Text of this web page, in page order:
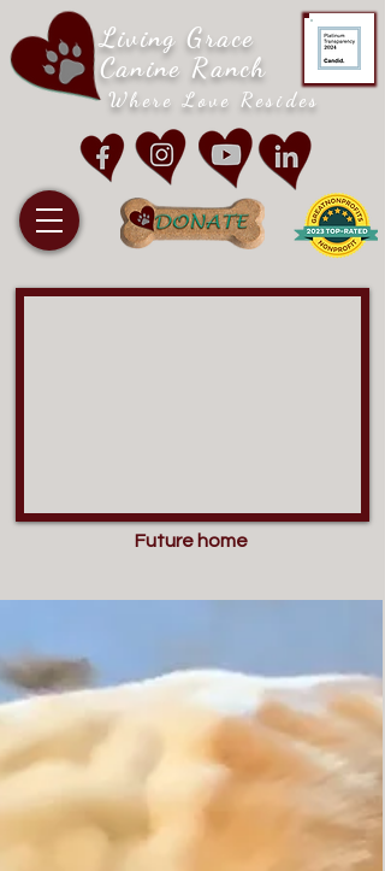
Living Grace
Canine Ranch
Where Love Resides
Future home